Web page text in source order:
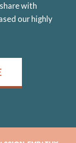
with
our highly